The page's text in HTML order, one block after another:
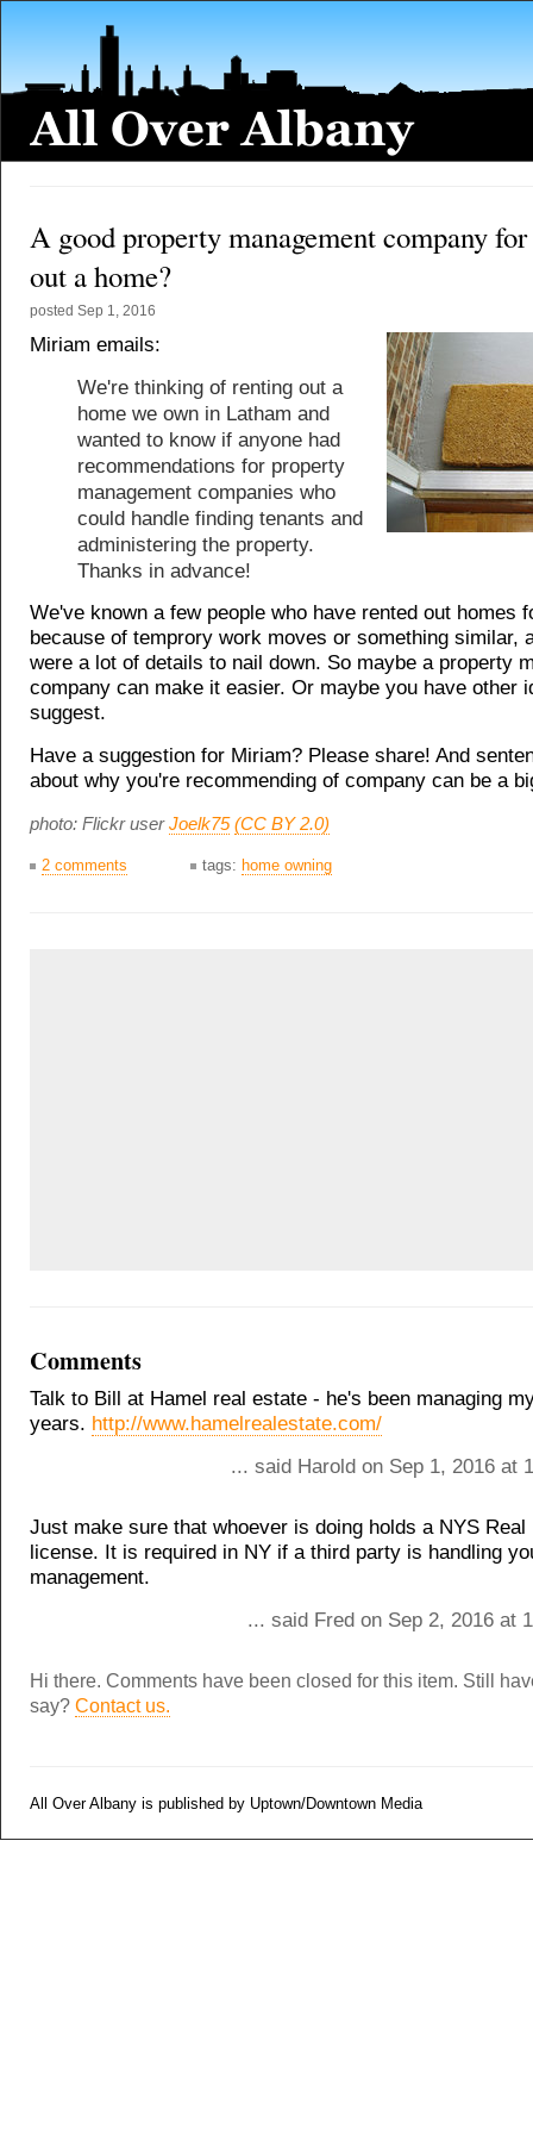
A good property management company
out a home?
posted Sep 1, 2016
Miriam emails:
We're thinking of renting out a
home we own in Latham and
wanted to know if anyone had
recommendations for property
management companies who
could handle finding tenants and
administering the property.
Thanks in advance!
We've known a few people who have rented out homes
because of temprory work moves or something similar,
were a lot of details to nail down. So maybe a property
company can make it easier. Or maybe you have other
suggest.
Have a suggestion for Miriam? Please share! And
about why you're recommending of company can be a
photo: Flickr userJoelk75 (CC BY 2.0)
2 comments tags: home owning
Comments
Talk to Bill at Hamel real estate - he's been managing
years. http://www.hamelrealestate.com/
... said Harold on Sep 1, 2016 at
Just make sure that whoever is doing holds a NYS Real
license. It is required in NY if a third party is handling
management.
... said Fred on Sep 2, 2016 at
Hi there. Comments have been closed for this item. Still
say? Contact us.
All Over Albany is published by Uptown/Downtown Media